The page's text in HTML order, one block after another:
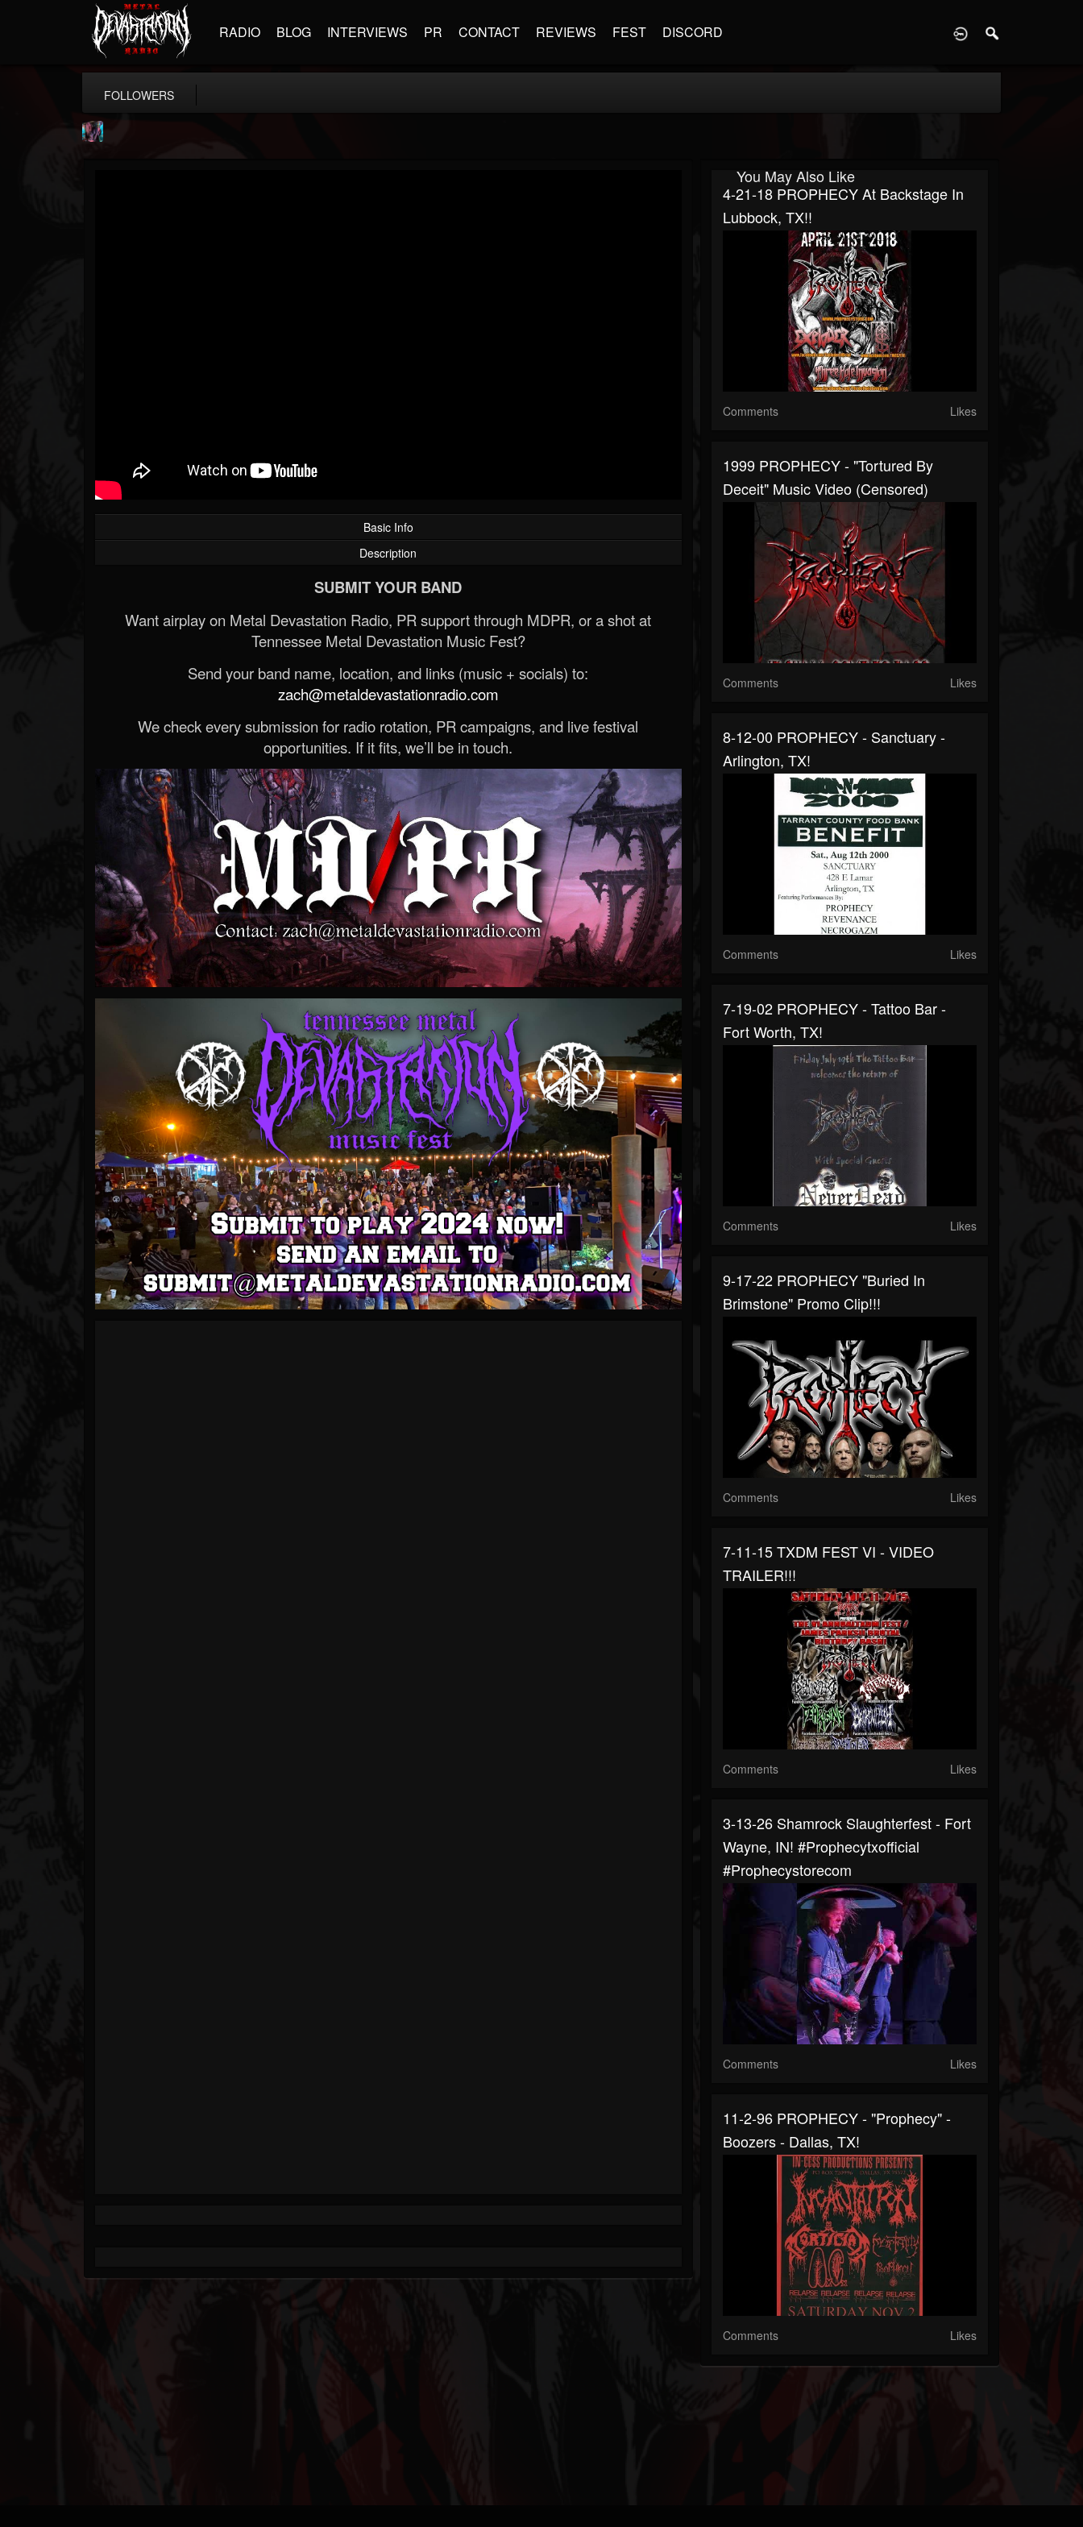
RADIO BLOG INTERVIEWS PR CONTACT REVIEWS FEST DISCORD
FOLLOWERS
Basic Info
Description
SUBMIT YOUR BAND
Want airplay on Metal Devastation Radio, PR support through MDPR, or a shot at
Tennessee Metal Devastation Music Fest?
Send your band name, location, and links (music + socials) to:
zach@metaldevastationradio.com
We check every submission for radio rotation, PR campaigns, and live festival
opportunities. If it fits, we’ll be in touch.
You May Also Like
4-21-18 PROPHECY At Backstage In
Lubbock, TX!!
Comments Likes
1999 PROPHECY - "Tortured By
Deceit" Music Video (censored)
Comments Likes
8-12-00 PROPHECY - Sanctuary -
Arlington, TX!
Comments Likes
7-19-02 PROPHECY - Tattoo Bar -
Fort Worth, TX!
Comments Likes
9-17-22 PROPHECY "Buried In
Brimstone" Promo Clip!!!
Comments Likes
7-11-15 TXDM FEST VI - VIDEO
TRAILER!!!
Comments Likes
3-13-26 Shamrock Slaughterfest - Fort
Wayne, IN! #prophecytxofficial
#prophecystorecom
Comments Likes
11-2-96 PROPHECY - "Prophecy" -
Boozers - Dallas, TX!
Comments Likes